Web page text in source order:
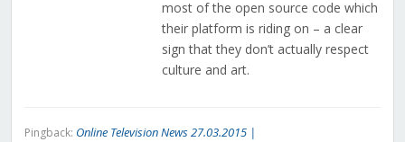
most of the open source code which
their platform is riding on – a clear
sign that they don’t actually respect
culture and art.
Pingback: Online Television News 27.03.2015 |